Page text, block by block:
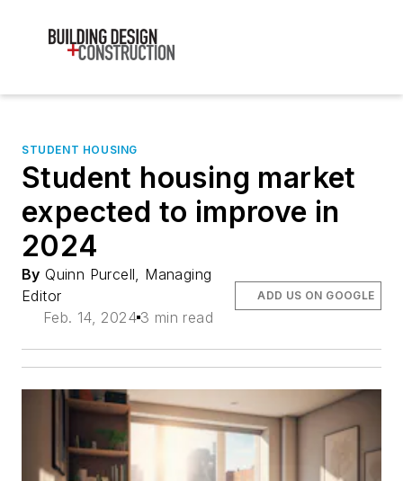
STUDENT HOUSING
Student housing market
expected to improve in
2024
By Quinn Purcell, Managing
Editor
Feb. 14, 2024 3 min read
ADD US ON GOOGLE